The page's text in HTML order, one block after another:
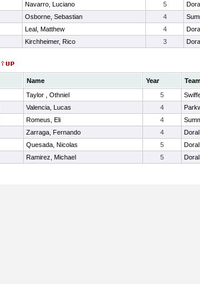
Navarro, Luciano 5
Osborne, Sebastian
4
Leal, Matthew
4
Kirchheimer, Rico
3
Name Year Team
Taylor , Othniel 5
Valencia, Lucas 4
Romeus, Eli 4
Zarraga, Fernando
4
Quesada, Nicolas
5
Ramirez, Michael
5